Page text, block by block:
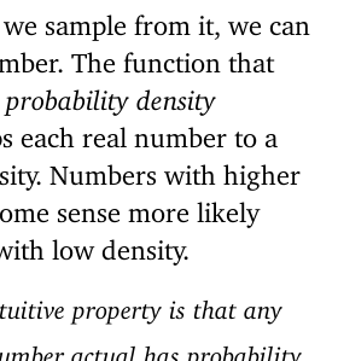
sample from it, we can
The function that
probability density
each real number to a
Numbers with higher
sense more likely
low density.
property is that any
actual has probability